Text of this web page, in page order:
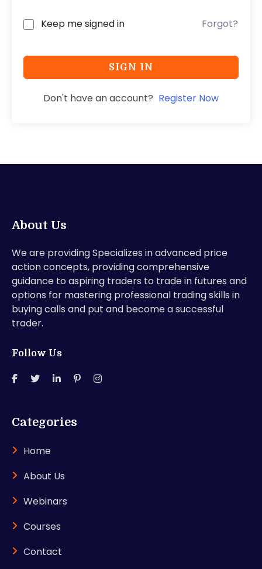
Keep me signed in Forgot?
SIGN IN
Don't have an account? Register Now
About Us
We are providing Specializes in advanced price
action concepts, providing comprehensive
guidance to aspiring traders to trade in futures and
options for mastering professional trading skills in
buying calls and put and become a successful
trader.
Follow Us
Categories
Home
About Us
Webinars
Courses
Contact